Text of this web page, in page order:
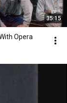
35:15
Opera